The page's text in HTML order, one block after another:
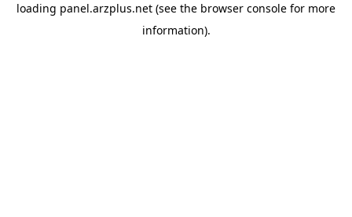
loading panel.arzplus.net (see the browser console for more
information).